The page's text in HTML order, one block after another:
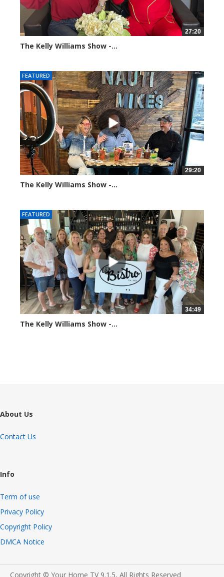
27:20
The Kelly Williams Show -...
FEATURED
29:20
The Kelly Williams Show -...
FEATURED
34:49
The Kelly Williams Show -...
About Us
Contact Us
Info
Term of use
Privacy Policy
Copyright Policy
DMCA Notice
Copyright © Your Home TV 9.1.5, All Rights Reserved